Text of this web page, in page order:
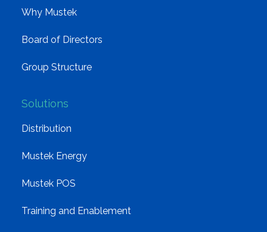
Why Mustek
Board of Directors
Group Structure
Solutions
Distribution
Mustek Energy
Mustek POS
Training and Enablement